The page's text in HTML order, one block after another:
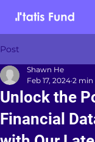
Post
Unlock the
Financial
Shawn He
Feb 17, 2024 2 min